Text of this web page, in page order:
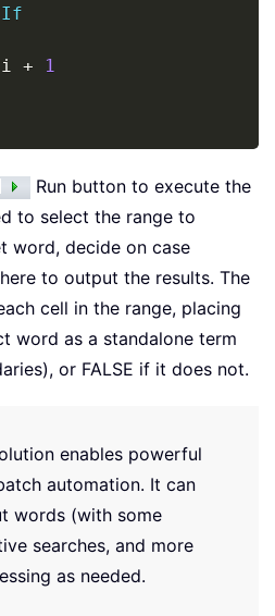
If
i +
1
Run button to execute the
to select the range to
word, decide on case
to output the results. The
cell in the range, placing
word as a standalone term
or FALSE if it does not.
enables powerful
automation. It can
words (with some
searches, and more
as needed.